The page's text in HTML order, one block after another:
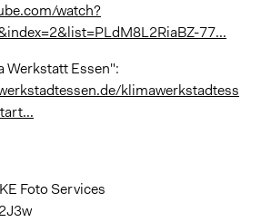
watch?
77...
Werkstatt Essen":
klimawerkstadtess
Foto Services